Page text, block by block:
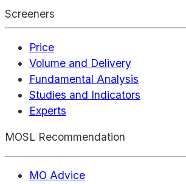
Screeners
Price
Volume and Delivery
Fundamental Analysis
Studies and Indicators
Experts
MOSL Recommendation
MO Advice